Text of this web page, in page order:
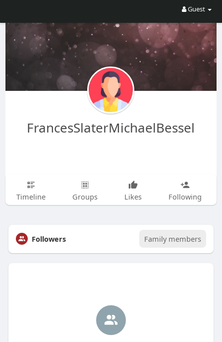
Guest
FrancesSlaterMichaelBessel
Timeline Groups Likes Following
Followers Family members